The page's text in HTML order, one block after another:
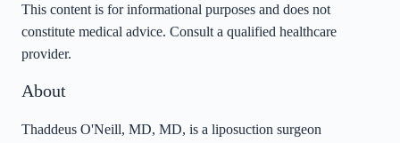
This content is for informational purposes and does not
constitute medical advice. Consult a qualified healthcare
provider.
About
Thaddeus O'Neill, MD, MD, is a liposuction surgeon